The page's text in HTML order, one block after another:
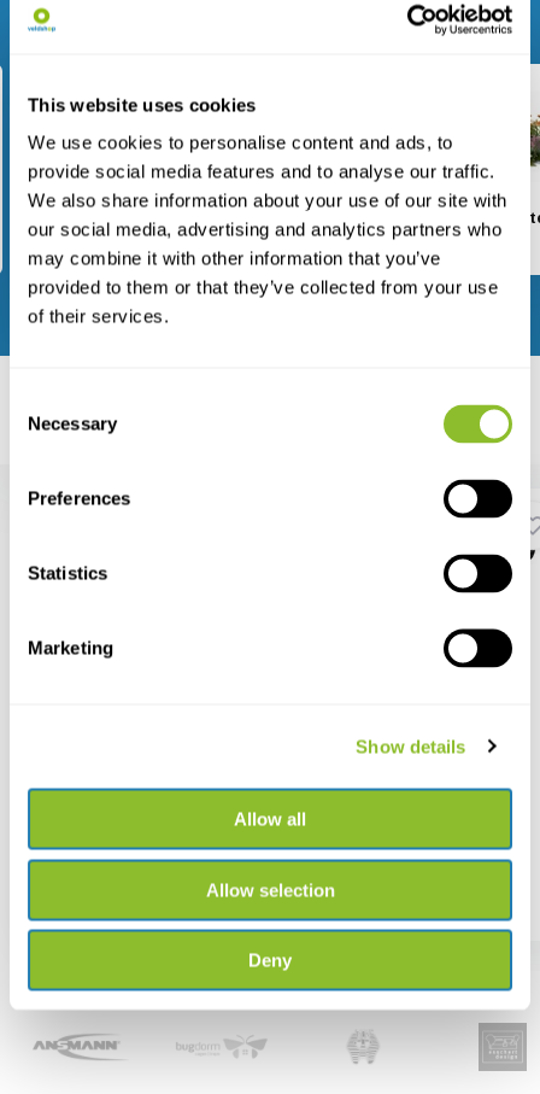
This website uses cookies
We use cookies to personalise content and ads, to
provide social media features and to analyse our traffic.
We also share information about your use of our site with
our social media, advertising and analytics partners who
may combine it with other information that you’ve
provided to them or that they’ve collected from your use
of their services.
Selection
Necessary
Preferences
Statistics
Marketing
Show details
Allow all
Allow selection
Deny
Browse through our range
View all categories
Fieldwork Nest Boxes Garden
Featured Bestsellers
€ 1.199,-
Ansmann LED torch
€ 87,56